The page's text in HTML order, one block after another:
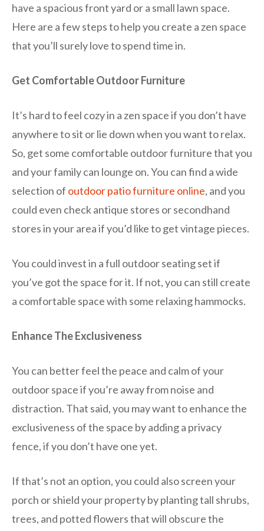
have a spacious front yard or a small lawn space.
Here are a few steps to help you create a zen space
that you’ll surely love to spend time in.
Get Comfortable Outdoor Furniture
It’s hard to feel cozy in a zen space if you don’t have
anywhere to sit or lie down when you want to relax.
So, get some comfortable outdoor furniture that you
and your family can lounge on. You can find a wide
selection of outdoor patio furniture online, and you
could even check antique stores or secondhand
stores in your area if you’d like to get vintage pieces.
You could invest in a full outdoor seating set if
you’ve got the space for it. If not, you can still create
a comfortable space with some relaxing hammocks.
Enhance The Exclusiveness
You can better feel the peace and calm of your
outdoor space if you’re away from noise and
distraction. That said, you may want to enhance the
exclusiveness of the space by adding a privacy
fence, if you don’t have one yet.
If that’s not an option, you could also screen your
porch or shield your property by planting tall shrubs,
trees, and potted flowers that will obscure the